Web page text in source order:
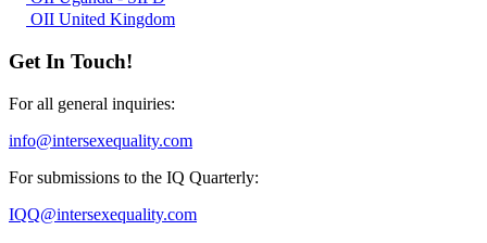
OII United Kingdom
Get In Touch!
For all general inquiries:
info@intersexequality.com
For submissions to the IQ Quarterly:
IQQ@intersexequality.com